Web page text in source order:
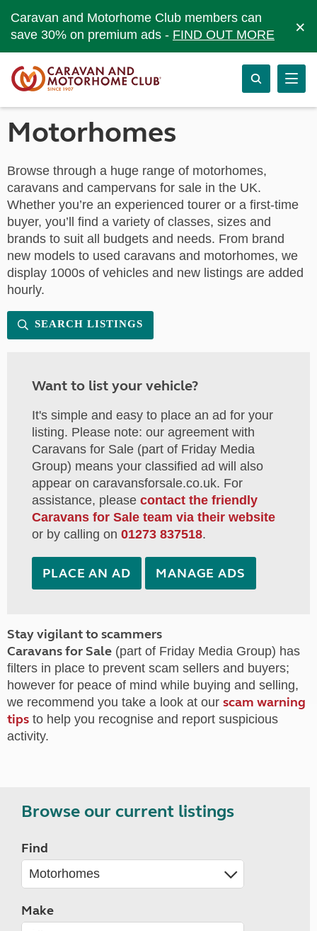
Caravan and Motorhome Club members can
save 30% on premium ads - FIND OUT MORE ×
Motorhomes
Browse through a huge range of motorhomes,
caravans and campervans for sale in the UK.
Whether you’re an experienced tourer or a first-time
buyer, you’ll find a variety of classes, sizes and
brands to suit all budgets and needs. From brand
new models to used caravans and motorhomes, we
display 1000s of vehicles and new listings are added
hourly.
SEARCH LISTINGS
Want to list your vehicle?
It's simple and easy to place an ad for your
listing. Please note: our agreement with
Caravans for Sale (part of Friday Media
Group) means your classified ad will also
appear on caravansforsale.co.uk. For
assistance, please contact the friendly
Caravans for Sale team via their website
or by calling on 01273 837518.
PLACE AN AD MANAGE ADS
Stay vigilant to scammers
Caravans for Sale (part of Friday Media Group) has
filters in place to prevent scam sellers and buyers;
however for peace of mind while buying and selling,
we recommend you take a look at our scam warning
tips to help you recognise and report suspicious
activity.
Browse our current listings
Find
Make